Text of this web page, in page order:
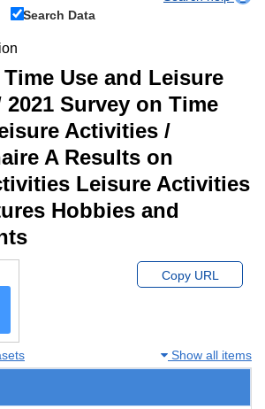
Search Data
Use and Leisure
Survey on Time
Activities /
A Results on
Leisure Activities
Hobbies and
Copy URL
Show all items